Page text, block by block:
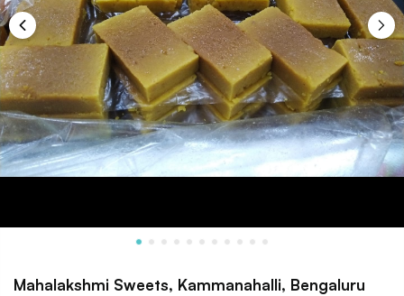
Mahalakshmi Sweets, Kammanahalli, Bengaluru